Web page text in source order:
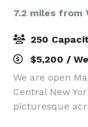
7.2 miles from
250
$5,200 /
We are open
Central New
picturesque
windmills of